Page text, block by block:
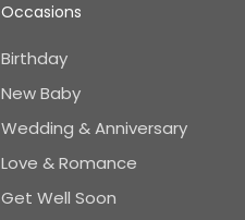
Occasions
Birthday
New Baby
Wedding & Anniversary
Love & Romance
Get Well Soon